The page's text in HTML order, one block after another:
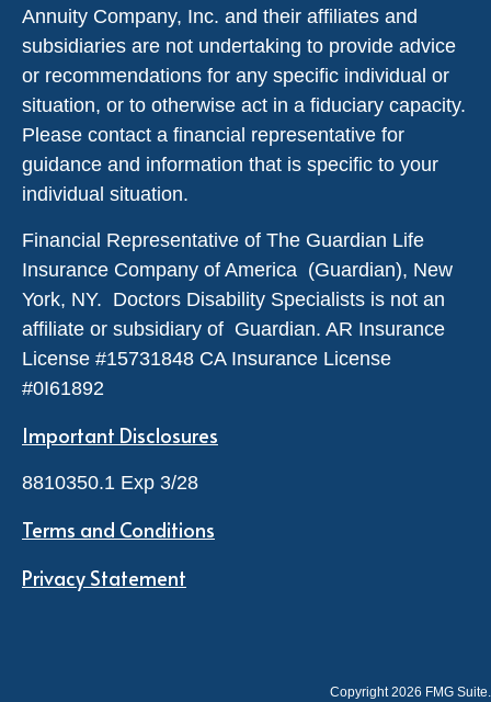
Annuity Company, Inc. and their affiliates and
subsidiaries are not undertaking to provide advice
or recommendations for any specific individual or
situation, or to otherwise act in a fiduciary capacity.
Please contact a financial representative for
guidance and information that is specific to your
individual situation.
Financial Representative of The Guardian Life
Insurance Company of America (Guardian), New
York, NY. Doctors Disability Specialists is not an
affiliate or subsidiary of Guardian. AR Insurance
License #15731848 CA Insurance License
#0I61892
Important Disclosures
8810350.1 Exp 3/28
Terms and Conditions
Privacy Statement
Copyright 2026 FMG Suite.